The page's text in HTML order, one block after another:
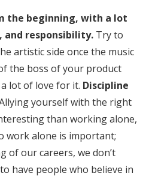
the beginning, with a lot
and responsibility. Try to
artistic side once the music
the boss of your product
lot of love for it. Discipline
yourself with the right
than working alone,
work alone is important;
of our careers, we don’t
have people who believe in